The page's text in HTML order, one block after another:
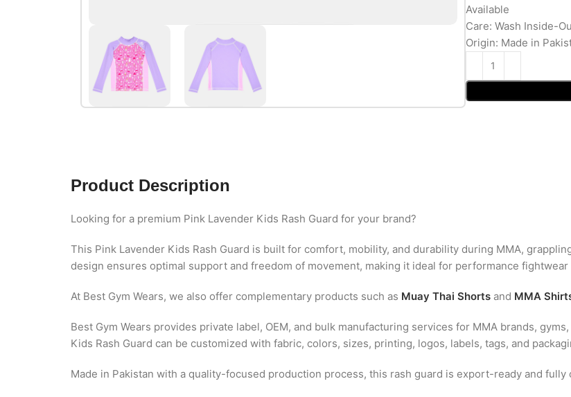
Available
Care: Wash Inside-
Origin: Made in
Product Description
Looking for a premium Pink Lavender Kids Rash Guard for your brand?
This Pink Lavender Kids Rash Guard is built for comfort, mobility, and durability during MMA,
design ensures optimal support and freedom of movement, making it ideal for performance
At Best Gym Wears, we also offer complementary products such as Muay Thai Shorts and MMA
Best Gym Wears provides private label, OEM, and bulk manufacturing services for MMA brands,
Kids Rash Guard can be customized with fabric, colors, sizes, printing, logos, labels, tags, and
Made in Pakistan with a quality-focused production process, this rash guard is export-ready and